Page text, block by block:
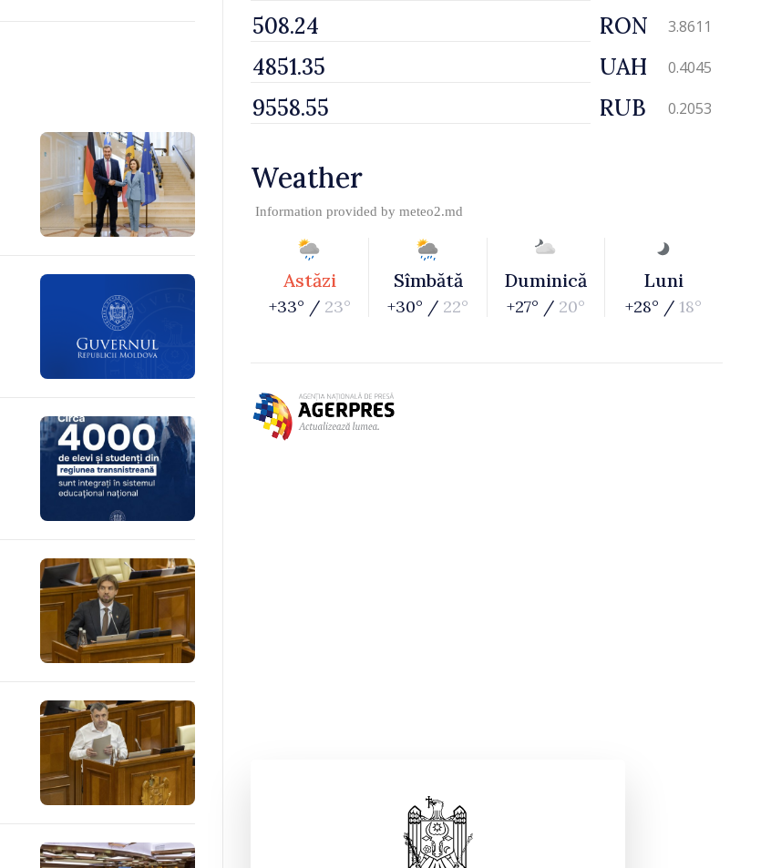
RON 3.8611
UAH 0.4045
RUB 0.2053
Weather
Information provided by meteo2.md
Astăzi
+33° / 23°
Sîmbătă
+30° / 22°
Duminică
+27° / 20°
Luni
+28° / 18°